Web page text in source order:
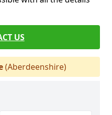
US
(Aberdeenshire)